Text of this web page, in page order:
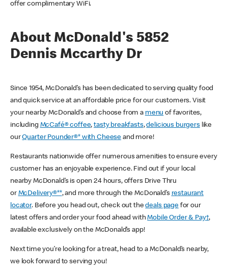
offer complimentary WiFi.
About McDonald's 5852
Dennis Mccarthy Dr
Since 1954, McDonald’s has been dedicated to serving quality food
and quick service at an affordable price for our customers. Visit
your nearby McDonald’s and choose from a menu of favorites,
including McCafé® coffee,tasty breakfasts,delicious burgerslike
ourQuarter Pounder®* with Cheese and more!
Restaurants nationwide offer numerous amenities to ensure every
customer has an enjoyable experience. Find out if your local
nearby McDonald’s is open 24 hours, offers Drive Thru
or McDelivery®**, and more through the McDonald’s restaurant
locator. Before you head out, check out thedeals pagefor our
latest offers and order your food ahead withMobile Order & Pay†,
available exclusively on the McDonald’s app!
Next time you’re looking for a treat, head to a McDonald’s nearby,
we look forward to serving you!